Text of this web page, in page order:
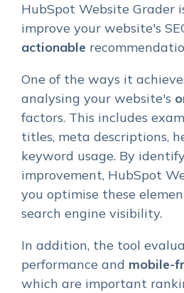
HubSpot Website Grader
improve your website's
actionable
One of the ways it
analysing your website's
factors. This includes
titles, meta descriptions,
keyword usage. By
improvement, HubSpot
you optimise these
search engine visibility.
In addition, the tool
performance and mobile-
which are important